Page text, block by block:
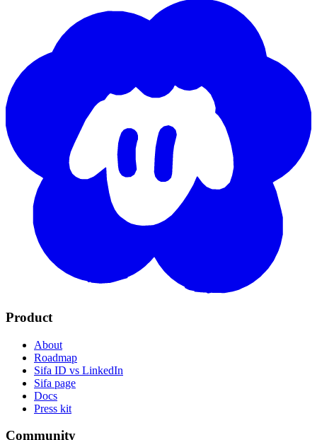
Product
About
Roadmap
Sifa ID vs LinkedIn
Sifa page
Docs
Press kit
Community